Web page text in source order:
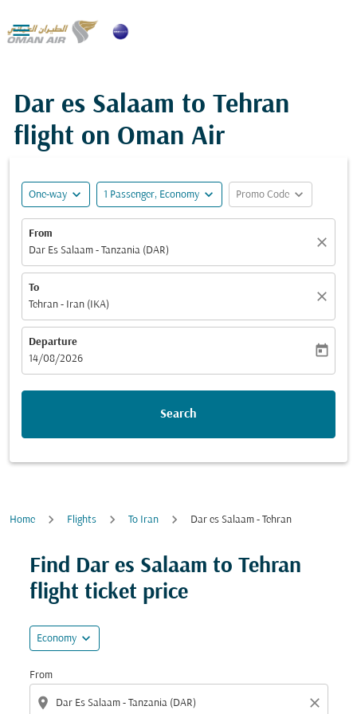

Dar es Salaam to Tehran
flight on Oman Air
One-way expand_more 1 Passenger, Economy expand_more Promo Code expand_more
From
Dar Es Salaam - Tanzania (DAR)
close
To
Tehran - Iran (IKA)
close
Departure
fc-booking-departure-date-aria-label
14/08/2026
today
Search
Home Flights To Iran Dar es Salaam - Tehran
Find Dar es Salaam to Tehran
flight ticket price
Economy expand_more
From
location_on close
Try updating your route (origin and/or destination)